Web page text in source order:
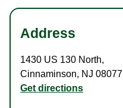
Address
1430 US 130 North,
Cinnaminson, NJ 08077
Get directions